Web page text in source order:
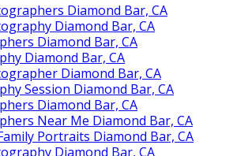
Diamond Bar, CA
Diamond Bar, CA
Diamond Bar, CA
Diamond Bar, CA
Diamond Bar, CA
Session Diamond Bar, CA
Diamond Bar, CA
Near Me Diamond Bar, CA
Portraits Diamond Bar, CA
Diamond Bar, CA